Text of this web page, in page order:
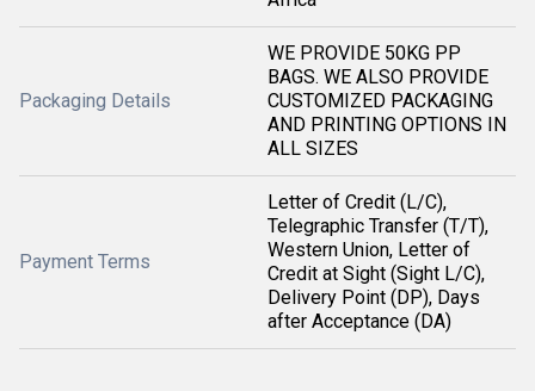
Packaging Details
WE PROVIDE 50KG PP
BAGS. WE ALSO PROVIDE
CUSTOMIZED PACKAGING
AND PRINTING OPTIONS IN
ALL SIZES
Payment Terms
Letter of Credit (L/C),
Telegraphic Transfer (T/T),
Western Union, Letter of
Credit at Sight (Sight L/C),
Delivery Point (DP), Days
after Acceptance (DA)